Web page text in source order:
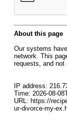
About this page
Our systems
network. This
requests, and not
IP address:
Time: 2026-08-
URL: https://
ur-divorce-my-